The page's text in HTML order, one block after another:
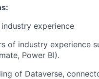
experience
of industry experience
Power BI).
of Dataverse,